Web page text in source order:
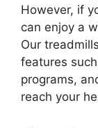
However, if
can enjoy a
Our
features
programs,
reach your